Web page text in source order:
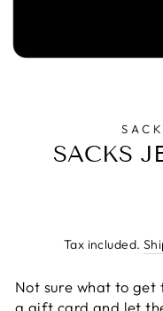
SACKS
Tax included.
Not sure what to get